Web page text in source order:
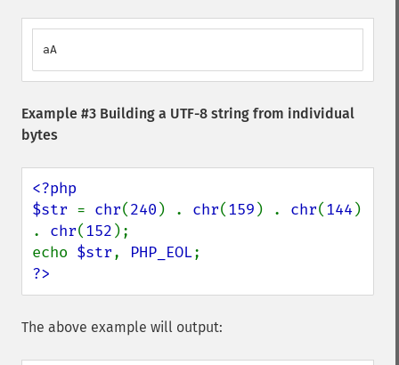
aA
Example #3 Building a UTF-8 string from individual
bytes
<?php
$str = chr(240 ) . chr(159 ) . chr(144 )
. chr(152 );
echo $str, PHP_EOL
?>
The above example will output: